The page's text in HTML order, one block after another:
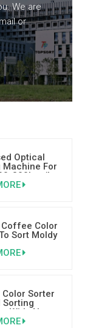
We are
or
Optical
Machine For
800kgs/h
Coffee Color
Sort Moldy
Color Sorter
Sorting
With AI